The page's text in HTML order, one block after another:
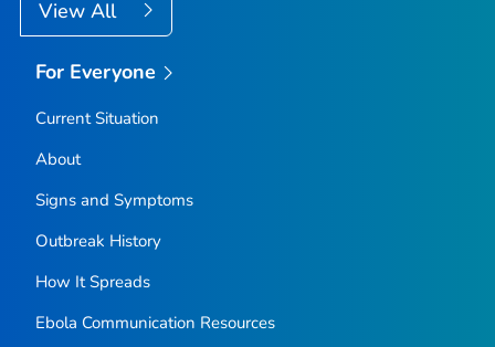
View All
For Everyone
Current Situation
About
Signs and Symptoms
Outbreak History
How It Spreads
Ebola Communication Resources